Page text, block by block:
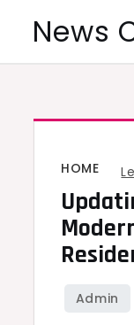
News
HOME